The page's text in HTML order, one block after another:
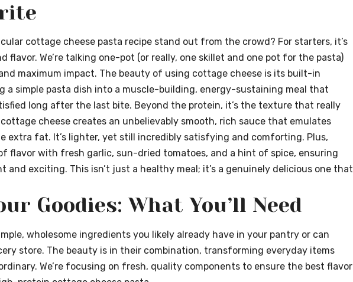
cottage cheese pasta recipe stand out from the crowd? For starters, it’s
flavor. We’re talking one-pot (or really, one skillet and one pot for the pasta)
maximum impact. The beauty of using cottage cheese is its built-in
a simple pasta dish into a muscle-building, energy-sustaining meal that
long after the last bite. Beyond the protein, it’s the texture that really
cheese creates an unbelievably smooth, rich sauce that emulates
extra fat. It’s lighter, yet still incredibly satisfying and comforting. Plus,
flavor with fresh garlic, sun-dried tomatoes, and a hint of spice, ensuring
and exciting. This isn’t just a healthy meal; it’s a genuinely delicious one that
Goodies: What You’ll Need
wholesome ingredients you likely already have in your pantry or can
store. The beauty is in their combination, transforming everyday items
We’re focusing on fresh, quality components to ensure the best flavor